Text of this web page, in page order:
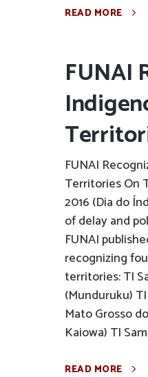
READ MORE
FUNAI
FUNAI
Territories On
2016 (Dia do
of delay and
FUNAI
recognizing
territories: TI
(Munduruku)
Mato Grosso
Kaiowa) TI
READ MORE